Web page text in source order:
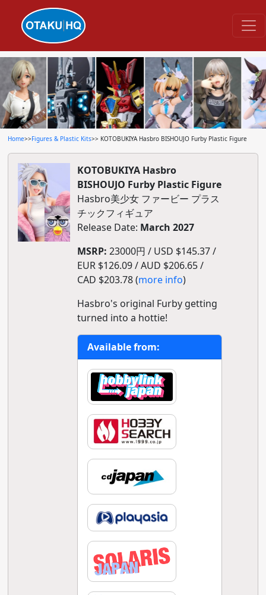
Home>>Figures & Plastic Kits>> KOTOBUKIYA Hasbro BISHOUJO Furby Plastic Figure
KOTOBUKIYA Hasbro
BISHOUJO Furby Plastic Figure
Hasbro美少女 ファービー プラス
チックフィギュア
Release Date: March 2027
MSRP: 23000円 / USD $145.37 /
EUR $126.09 / AUD $206.65 /
CAD $203.78 (more info)
Hasbro's original Furby getting
turned into a hottie!
Available from: